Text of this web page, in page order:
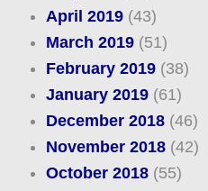
April 2019(43)
March 2019(51)
February 2019(38)
January 2019(61)
December 2018(46)
November 2018(42)
October 2018(55)